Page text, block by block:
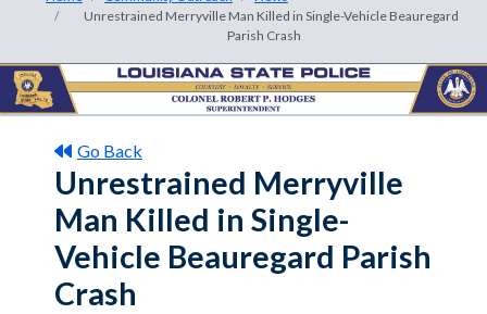
Unrestrained Merryville Man Killed in Single-Vehicle Beauregard
Parish Crash
Go Back
Unrestrained Merryville
Man Killed in Single-
Vehicle Beauregard Parish
Crash